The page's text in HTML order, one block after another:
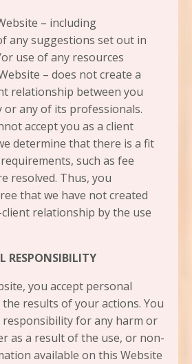
– including
any suggestions set out in
use of any resources
– does not create a
relationship between you
or any of its professionals.
accept you as a client
determine that there is a fit
such as fee
resolved. Thus, you
that we have not created
relationship by the use
RESPONSIBILITY
you accept personal
results of your actions. You
for any harm or
as a result of the use, or non-
available on this Website